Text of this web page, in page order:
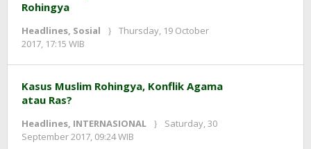
Rohingya
Headlines, Sosial
Thursday, 19 October
2017, 17:15 WIB
Prawiranegara
Kasus Muslim Rohingya, Konflik Agama
atau Ras?
Headlines, INTERNASIONAL
Saturday, 30
September 2017, 09:24 WIB